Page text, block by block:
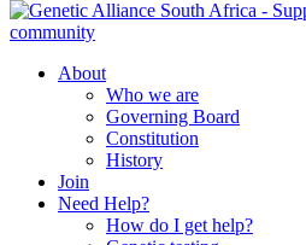
About
Who we are
Governing Board
Constitution
History
Join
Need Help?
How do I get help?